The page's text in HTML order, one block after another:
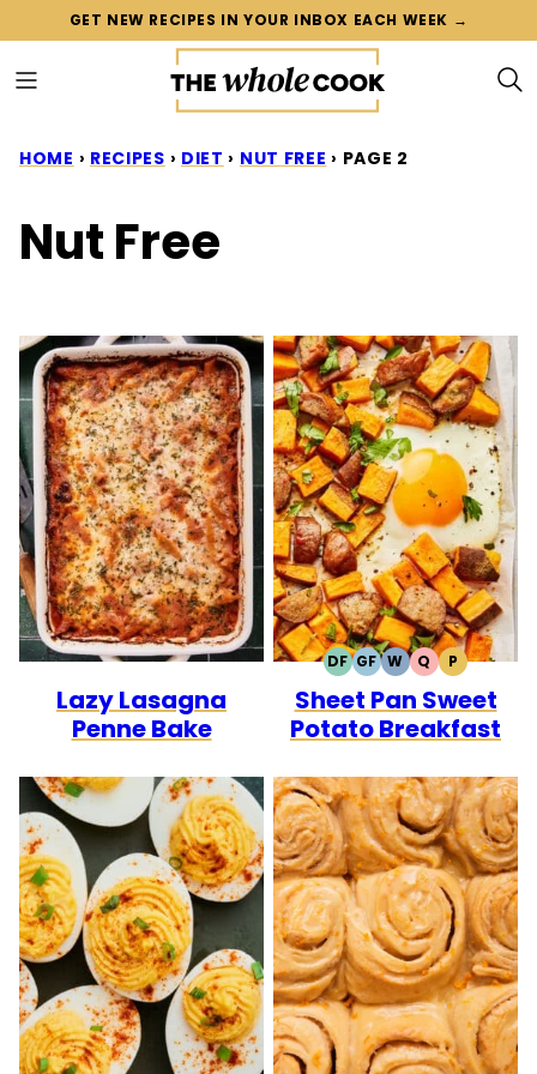
content
GET NEW RECIPES IN YOUR INBOX EACH WEEK →
HOME › RECIPES › DIET › NUT FREE › PAGE 2
Nut Free
Lazy Lasagna
Penne Bake
DFDAIRY
FREE
GFGLUTEN
FREE
WWHOLE30
QQUICK
PPALEO
Sheet Pan Sweet
Potato Breakfast